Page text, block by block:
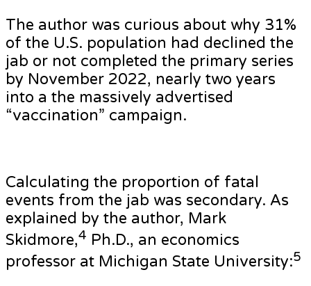
The author was curious about why 31%
of the U.S. population had declined the
jab or not completed the primary series
by November 2022, nearly two years
into a the massively advertised
“vaccination” campaign.
Calculating the proportion of fatal
events from the jab was secondary. As
explained by the author, Mark
Skidmore,4 Ph.D., an economics
professor at Michigan State University:5